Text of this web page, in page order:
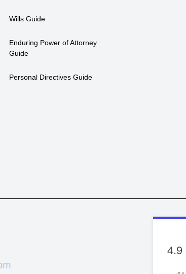
Wills Guide
Enduring Power of Attorney
Guide
Personal Directives Guide
4.9